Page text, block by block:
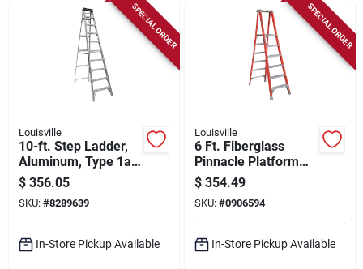
SPECIAL ORDER
Louisville
10-ft. Step Ladder,
Aluminum, Type 1a,
300-lb. Duty Rating
$ 356.05
SKU: #8289639
In-Store Pickup Available
SPECIAL ORDER
Louisville
6 Ft. Fiberglass
Pinnacle Platform
Ladder With 300
Lbs. Load Capacity
Type Ia Duty Rating
$ 354.49
SKU: #0906594
In-Store Pickup Available